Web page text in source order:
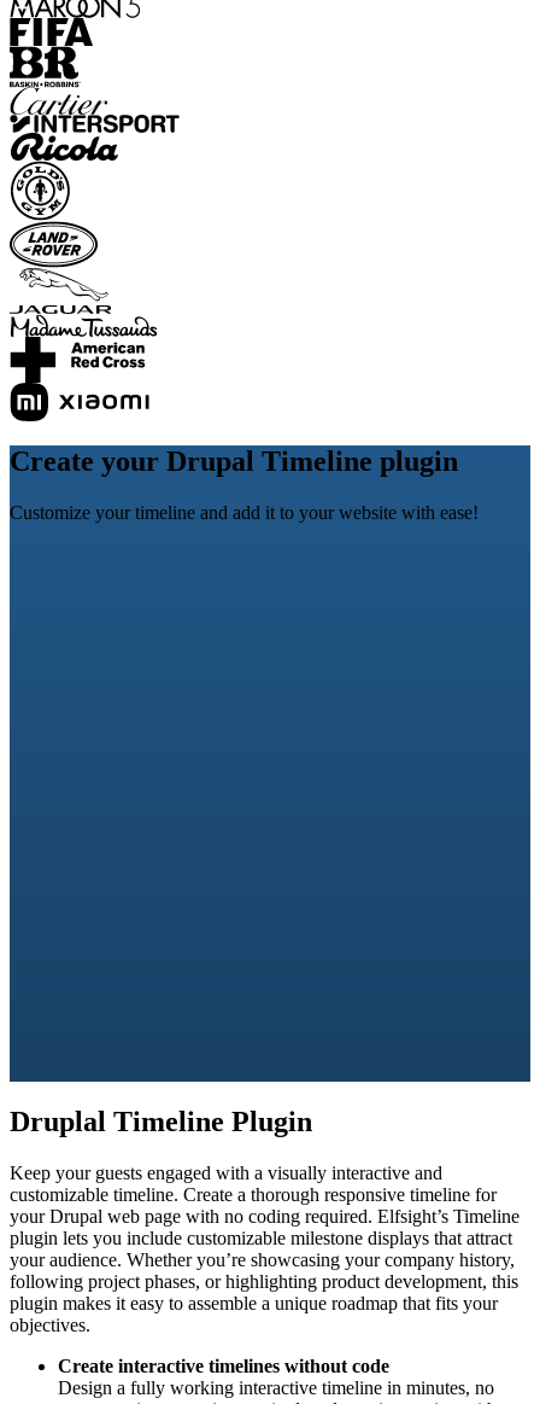
Create your Drupal Timeline plugin
Customize your timeline and add it to your website with ease!
Druplal Timeline Plugin
Keep your guests engaged with a visually interactive and
customizable timeline. Create a thorough responsive timeline for
your Drupal web page with no coding required. Elfsight’s Timeline
plugin lets you include customizable milestone displays that attract
your audience. Whether you’re showcasing your company history,
following project phases, or highlighting product development, this
plugin makes it easy to assemble a unique roadmap that fits your
objectives.
Create interactive timelines without code
Design a fully working interactive timeline in minutes, no